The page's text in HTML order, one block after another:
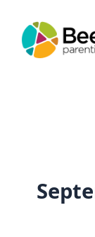
content